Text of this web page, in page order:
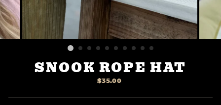
SNOOK ROPE HAT
Regular
$35.00